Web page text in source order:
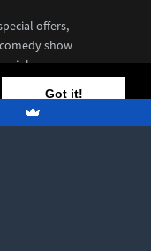
Got it!
offers,
show
inbox.